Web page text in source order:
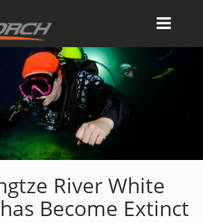
River White
Become Extinct